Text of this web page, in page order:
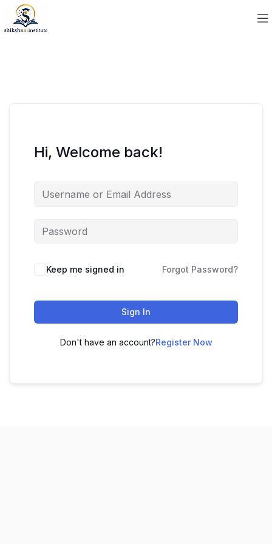
Hi, Welcome back!
Keep me signed in Forgot Password?
Sign In
Don't have an account?Register Now